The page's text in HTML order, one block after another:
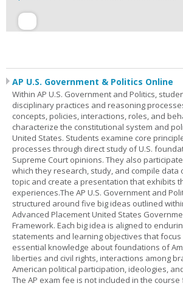
AP U.S. Government & Politics Online
Within AP U.S. Government and Politics,
disciplinary practices and reasoning
concepts, policies, interactions, roles, and
characterize the constitutional system and
United States. Students examine core
processes through direct study of U.S.
Supreme Court opinions. They also
which they research, study, and compile data
topic and create a presentation that exhibits
experiences.The AP U.S. Government and
structured around five big ideas outlined
Advanced Placement United States
Framework. Each big idea is aligned to
statements and learning objectives that
essential knowledge about foundations of
liberties and civil rights, interactions among
American political participation, ideologies,
The AP exam fee is not included in the course